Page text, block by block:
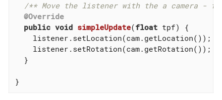
/** Move the listener with the a camera -
@Override
public void simpleUpdate(float tpf)
{
    listener.setLocation(cam.getLocation());
    listener.setRotation(cam.getRotation());
  }
}